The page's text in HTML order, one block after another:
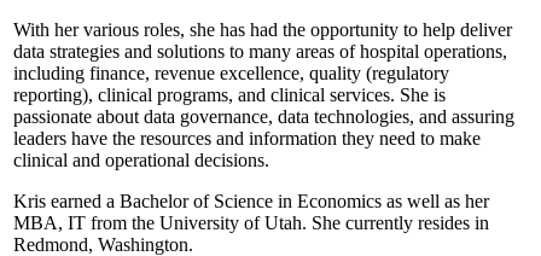
With her various roles, she has had the opportunity to help deliver
data strategies and solutions to many areas of hospital operations,
including finance, revenue excellence, quality (regulatory
reporting), clinical programs, and clinical services. She is
passionate about data governance, data technologies, and assuring
leaders have the resources and information they need to make
clinical and operational decisions.
Kris earned a Bachelor of Science in Economics as well as her
MBA, IT from the University of Utah. She currently resides in
Redmond, Washington.